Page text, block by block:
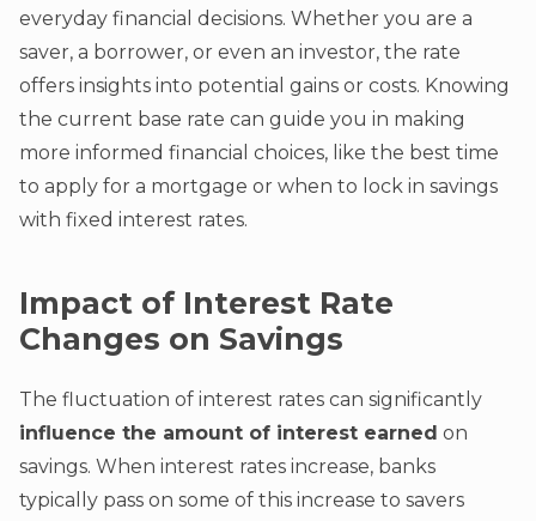
everyday financial decisions. Whether you are a
saver, a borrower, or even an investor, the rate
offers insights into potential gains or costs. Knowing
the current base rate can guide you in making
more informed financial choices, like the best time
to apply for a mortgage or when to lock in savings
with fixed interest rates.
Impact of Interest Rate
Changes on Savings
The fluctuation of interest rates can significantly
influence the amount of interest earned on
savings. When interest rates increase, banks
typically pass on some of this increase to savers